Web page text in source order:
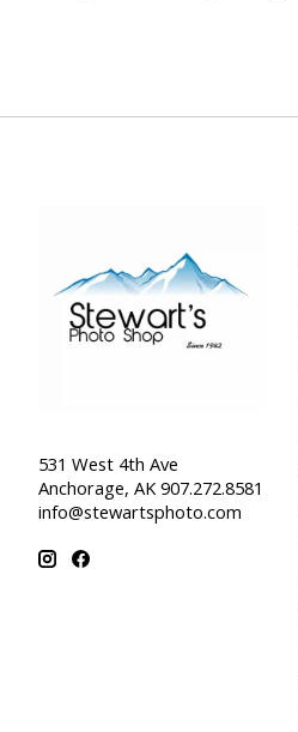
531 West 4th Ave
Anchorage, AK 907.272.8581
info@stewartsphoto.com